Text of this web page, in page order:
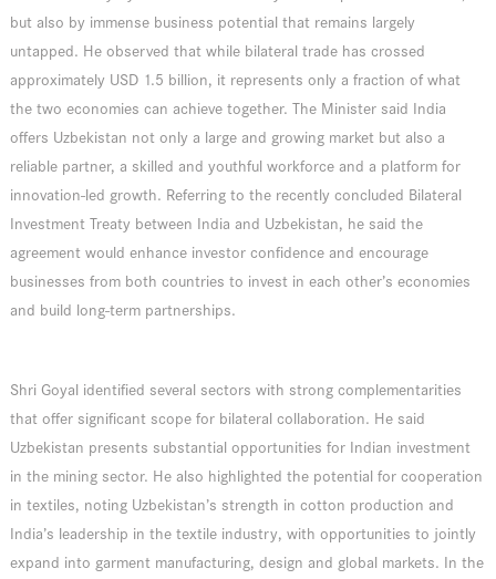
but also by immense business potential that remains largely
untapped. He observed that while bilateral trade has crossed
approximately USD 1.5 billion, it represents only a fraction of what
the two economies can achieve together. The Minister said India
offers Uzbekistan not only a large and growing market but also a
reliable partner, a skilled and youthful workforce and a platform for
innovation-led growth. Referring to the recently concluded Bilateral
Investment Treaty between India and Uzbekistan, he said the
agreement would enhance investor confidence and encourage
businesses from both countries to invest in each other’s economies
and build long-term partnerships.
Shri Goyal identified several sectors with strong complementarities
that offer significant scope for bilateral collaboration. He said
Uzbekistan presents substantial opportunities for Indian investment
in the mining sector. He also highlighted the potential for cooperation
in textiles, noting Uzbekistan’s strength in cotton production and
India’s leadership in the textile industry, with opportunities to jointly
expand into garment manufacturing, design and global markets. In the